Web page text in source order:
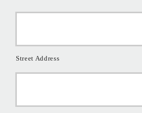
Street Address